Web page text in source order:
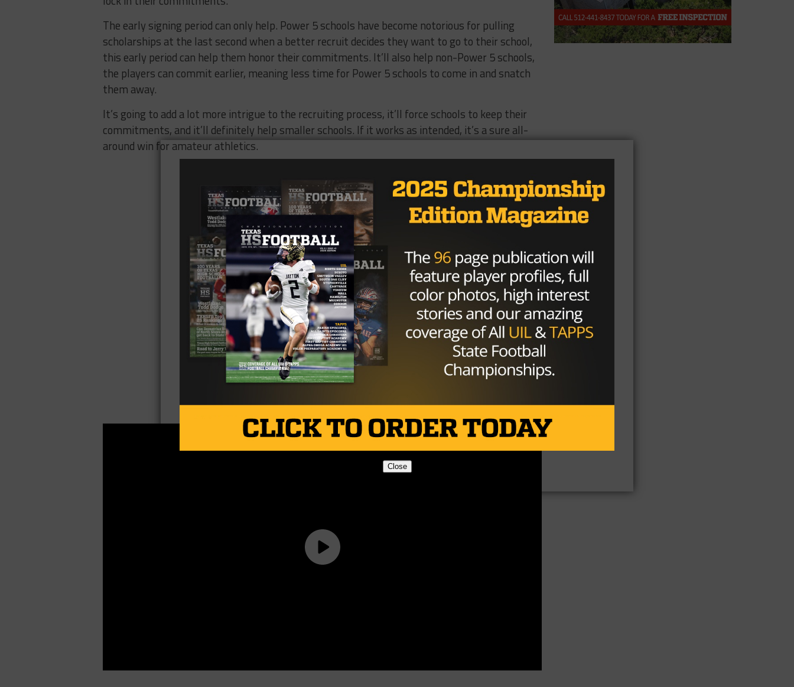
The early signing period can only help. Power 5 schools have become notorious for pulling
scholarships at the last second when a better recruit decides they want to go to their school,
this early period can help them honor their commitments. It’ll also help non-Power 5 schools,
the players can commit earlier, meaning less time for Power 5 schools to come in and snatch
them away.
It’s going to add a lot more intrigue to the recruiting process, it’ll force schools to keep their
commitments, and it’ll definitely help smaller schools. If it works as intended, it’s a sure all-
around win for amateur athletics.
Brought to you by:
Close